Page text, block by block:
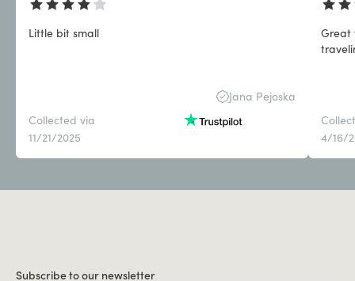
Little bit small
Jana Pejoska
Collected via
11/21/2025
Great
4/16/
Subscribe to our newsletter